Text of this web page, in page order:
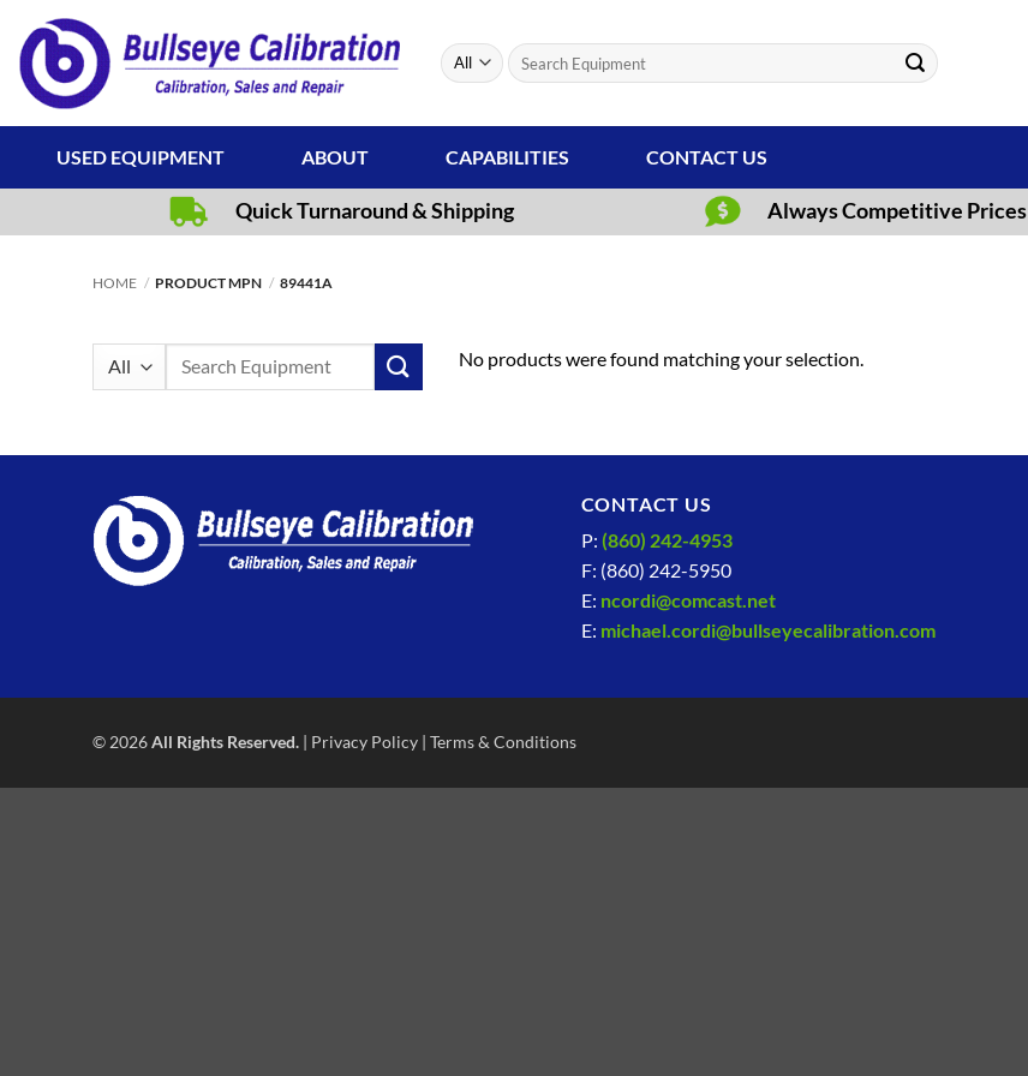
content
Search
for:
USED EQUIPMENT ABOUT CAPABILITIES CONTACT US
Quick Turnaround & Shipping Always Competitive Prices
HOME / PRODUCT MPN / 89441A
Search
No products were found matching your selection.
CONTACT US
P: (860) 242-4953
F: (860) 242-5950
E: ncordi@comcast.net
E: michael.cordi@bullseyecalibration.com
© 2026All Rights Reserved. | Privacy Policy | Terms & Conditions